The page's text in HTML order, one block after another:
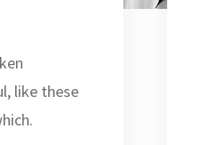
like these